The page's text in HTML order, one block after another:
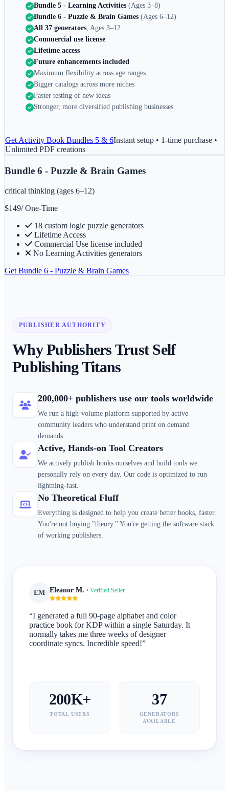
Bundle 5 - Learning Activities (Ages 3–8)
Bundle 6 - Puzzle & Brain Games (Ages 6–12)
All 37 generators, Ages 3–12
Commercial use license
Lifetime access
Future enhancements included
Maximum flexibility across age ranges
Bigger catalogs across more niches
Faster testing of new ideas
Stronger, more diversified publishing businesses
GetActivity Book Bundles 5 & 6Instant setup • 1-time purchase •
Unlimited PDF creations
Bundle 6 - Puzzle & Brain Games
critical thinking (ages 6–12)
$149/ One-Time
18 custom logic puzzle generators
Lifetime Access
Commercial Use license included
No Learning Activities generators
Get Bundle 6 - Puzzle & Brain Games
PUBLISHER AUTHORITY
Why Publishers Trust Self
Publishing Titans
200,000+ publishers use our tools worldwide
We run a high-volume platform supported by active
community leaders who understand print on demand
demands.
Active, Hands-on Tool Creators
We actively publish books ourselves and build tools we
personally rely on every day. Our code is optimized to run
lightning-fast.
No Theoretical Fluff
Everything is designed to help you create better books, faster.
You're not buying "theory." You're getting the software stack
of working publishers.
EM Eleanor M. • Verified Seller
“I generated a full 90-page alphabet and color
practice book for KDP within a single Saturday. It
normally takes me three weeks of designer
coordinate syncs. Incredible speed!”
200K+
TOTAL USERS
37
GENERATORS
AVAILABLE